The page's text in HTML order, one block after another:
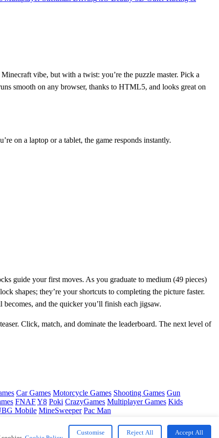
vibe, but with a twist: you’re the puzzle master. Pick a
smooth on any browser, thanks to HTML5, and looks great on
on a laptop or a tablet, the game responds instantly.
guide your first moves. As you graduate to medium (49 pieces)
shapes; they’re your shortcuts to completing the picture faster.
and the quicker you’ll finish each jigsaw.
Click, match, and dominate the leaderboard. The next level of
Car Games Motorcycle Games Shooting Games Gun
FNAFY8 Poki CrazyGames Multiplayer Games Kids
Mobile MineSweeper Pac Man
Customise Reject All Accept All